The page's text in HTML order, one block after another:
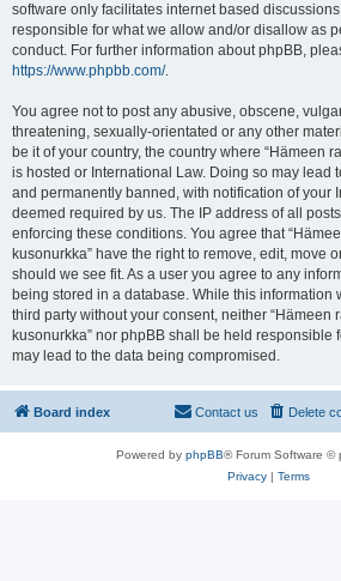
software only facilitates internet based
responsible for what we allow and/or disallow as
conduct. For further information about phpBB,
https://www.phpbb.com/.
You agree not to post any abusive, obscene,
threatening, sexually-orientated or any other
be it of your country, the country where “Hämeen
is hosted or International Law. Doing so may lead
and permanently banned, with notification of your
deemed required by us. The IP address of all
enforcing these conditions. You agree that
kusonurkka” have the right to remove, edit, move
should we see fit. As a user you agree to any
being stored in a database. While this information
third party without your consent, neither “Hämeen
kusonurkka” nor phpBB shall be held responsible
may lead to the data being compromised.
Board index Delete
Contact us
Powered by phpBB® Forum Software ©
Privacy| Terms